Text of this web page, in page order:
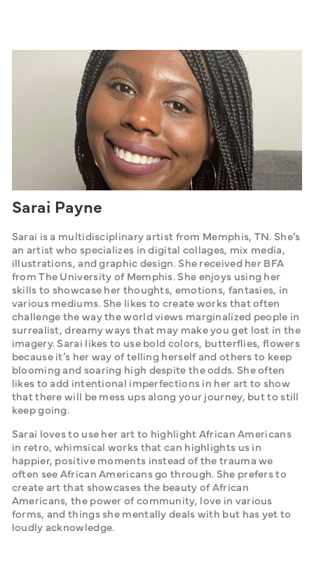
Sarai Payne
Sarai is a multidisciplinary artist from Memphis, TN. She’s
an artist who specializes in digital collages, mix media,
illustrations, and graphic design. She received her BFA
from The University of Memphis. She enjoys using her
skills to showcase her thoughts, emotions, fantasies, in
various mediums. She likes to create works that often
challenge the way the world views marginalized people in
surrealist, dreamy ways that may make you get lost in the
imagery. Sarai likes to use bold colors, butterflies, flowers
because it’s her way of telling herself and others to keep
blooming and soaring high despite the odds. She often
likes to add intentional imperfections in her art to show
that there will be mess ups along your journey, but to still
keep going.
Sarai loves to use her art to highlight African Americans
in retro, whimsical works that can highlights us in
happier, positive moments instead of the trauma we
often see African Americans go through. She prefers to
create art that showcases the beauty of African
Americans, the power of community, love in various
forms, and things she mentally deals with but has yet to
loudly acknowledge.